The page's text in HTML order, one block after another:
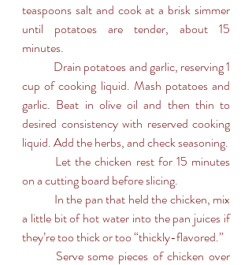
teaspoons salt and cook at a brisk simmer
until potatoes are tender, about 15
minutes.
cup of cooking liquid. Mash potatoes and
garlic. Beat in olive oil and then thin to
desired consistency with reserved cooking
liquid. Add the herbs, and check seasoning.
on a cutting board before slicing.
a little bit of hot water into the pan juices if
they’re too thick or too “thickly-flavored.”